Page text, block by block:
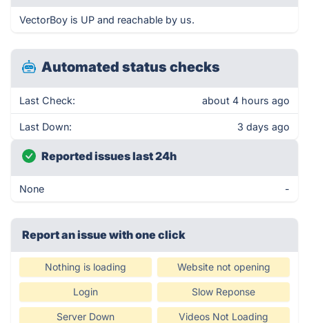
VectorBoy is UP and reachable by us.
Automated status checks
Last Check: about 4 hours ago
Last Down: 3 days ago
Reported issues last 24h
None -
Report an issue with one click
Nothing is loading Website not opening
Login Slow Reponse
Server Down Videos Not Loading